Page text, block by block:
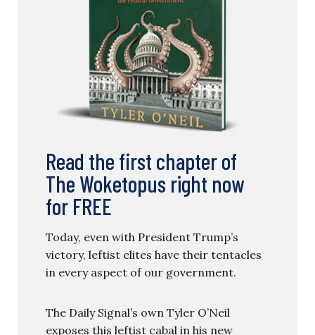
Read the first chapter of
The Woketopus right now
for FREE
Today, even with President Trump’s
victory, leftist elites have their tentacles
in every aspect of our government.
The Daily Signal’s own Tyler O’Neil
exposes this leftist cabal in his new